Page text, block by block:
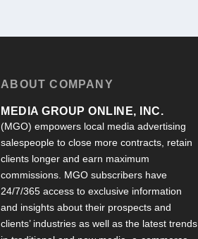
ABOUT COMPANY
MEDIA GROUP ONLINE, INC.
(MGO) empowers local media advertising
salespeople to close more contracts, retain
clients longer and earn maximum
commissions. MGO subscribers have
24/7/365 access to exclusive information
and insights about their prospects and
clients’ industries as well as the latest trends